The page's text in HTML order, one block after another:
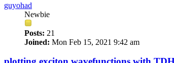
guyohad
Newbie
Posts: 21
Joined: Mon Feb 15, 2021 9:42 am